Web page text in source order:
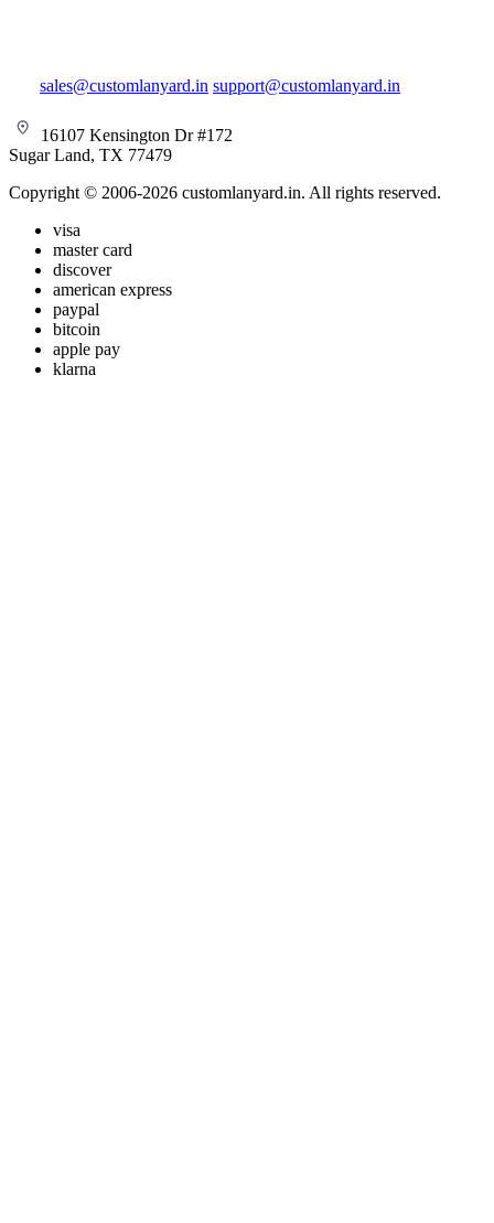
sales@customlanyard.in support@customlanyard.in
16107 Kensington Dr #172
Sugar Land, TX 77479
Copyright © 2006-2026 customlanyard.in. All rights reserved.
visa
master card
discover
american express
paypal
bitcoin
apple pay
klarna